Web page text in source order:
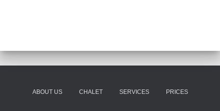
ABOUT US CHALET SERVICES PRICES